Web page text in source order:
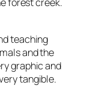
forest creek.
teaching
and the
graphic and
tangible.